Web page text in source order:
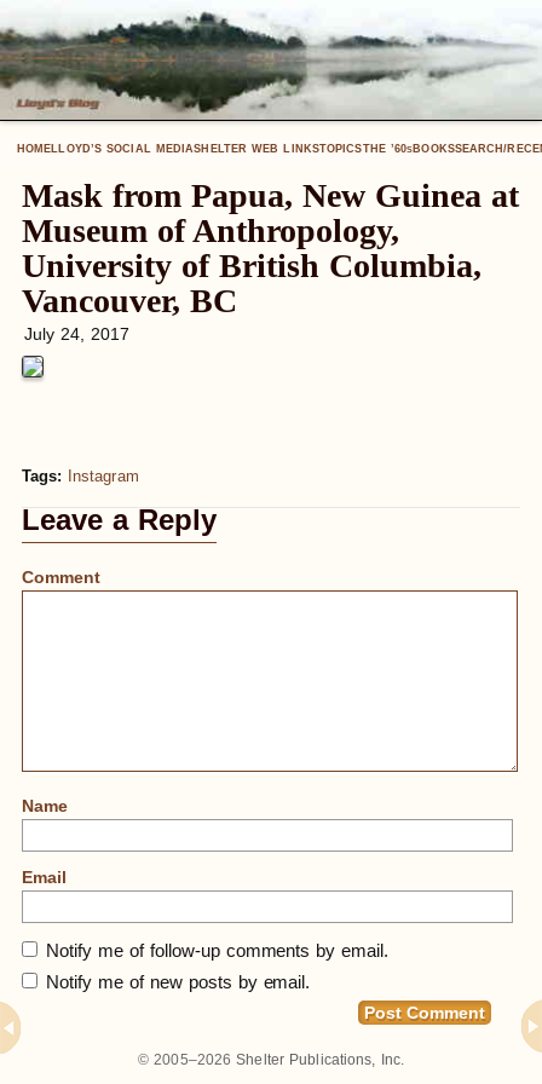
HOMELLOYD’S SOCIAL MEDIASHELTER WEB LINKSTOPICSTHE ’60SBOOKSSEARCH/
Mask from Papua, New Guinea at
Museum of Anthropology,
University of British Columbia,
Vancouver, BC
July 24, 2017
Tags: Instagram
Leave a Reply
Comment
Name
Email
Notify me of follow-up comments by email.
Notify me of new posts by email.
Home
Of Anthropology, University Of British Columbia,
© 2005–2026Shelter Publications, Inc.